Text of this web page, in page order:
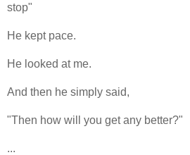
stop"
He kept pace.
He looked at me.
And then he simply said,
"Then how will you get any better?"
...